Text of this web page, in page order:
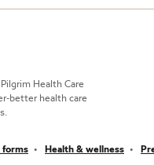
Health Care
better health care
forms Health & wellness